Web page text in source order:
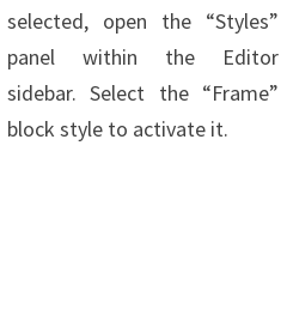
selected, open the “Styles”
panel within the Editor
sidebar. Select the “Frame”
block style to activate it.